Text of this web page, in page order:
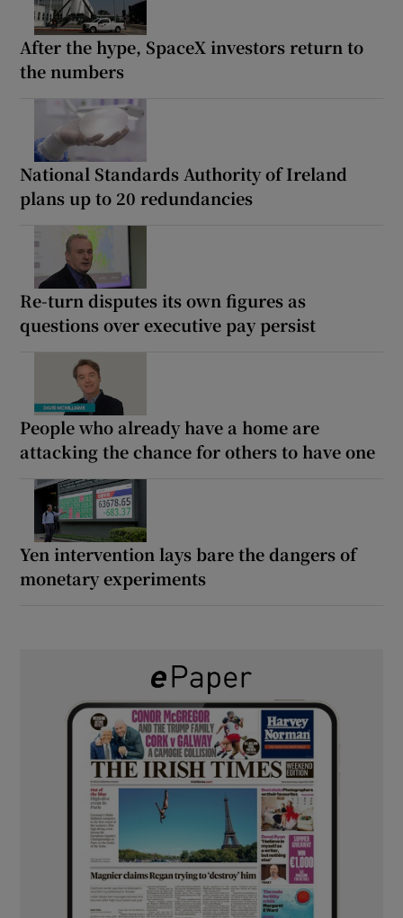
After the hype, SpaceX investors return to
the numbers
National Standards Authority of Ireland
plans up to 20 redundancies
Re-turn disputes its own figures as
questions over executive pay persist
People who already have a home are
attacking the chance for others to have one
Yen intervention lays bare the dangers of
monetary experiments